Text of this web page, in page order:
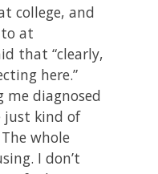
college, and
at
that “clearly,
here.”
diagnosed
just kind of
whole
I don’t